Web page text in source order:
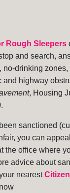
Rough Sleepers
and search,
no-drinking
and highway
, Housing
sanctioned
you can
the office where
advice about
nearest